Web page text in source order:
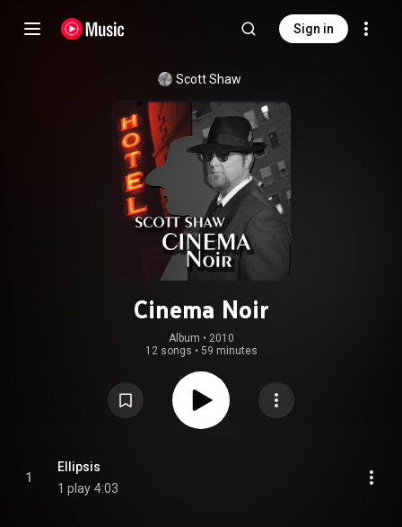
Sign in
Scott Shaw
Cinema Noir
Album • 2010
12 songs • 59 minutes
1
Ellipsis
1 play 4:03